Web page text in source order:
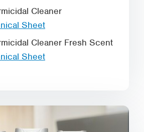
Cleaner
Sheet
Cleaner Fresh Scent
Sheet